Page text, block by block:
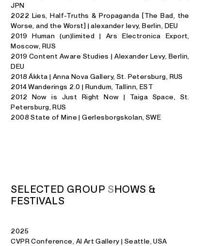
JPN
2022 Lies, Half-Truths & Propaganda [The Bad, the
Worse, and the Worst] | alexander levy, Berlin, DEU
2019 Human (un)limited | Ars Electronica Export,
Moscow, RUS
2019 Content Aware Studies | Alexander Levy, Berlin,
DEU
2018 Ákkta | Anna Nova Gallery, St. Petersburg, RUS
2014 Wanderings 2.0 | Rundum, Tallinn, EST
2012 Now is Just Right Now | Taiga Space, St.
Petersburg, RUS
2008 State of Mine | Gerlesborgskolan, SWE
S E L ECT E D G ROU P S H OWS &
F EST IVA LS
2025
CVPR Conference, AI Art Gallery | Seattle, USA